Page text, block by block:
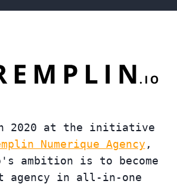
2020 at the initiative
Numerique Agency ,
ambition is to become
in all-in-one